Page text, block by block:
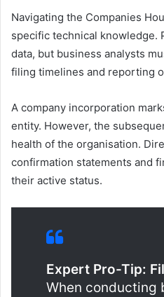
Navigating the Companies
specific technical knowledge.
data, but business analysts
filing timelines and reporting
A company incorporation
entity. However, the
health of the organisation.
confirmation statements and
their active status.
Expert Pro-Tip:
When conducting